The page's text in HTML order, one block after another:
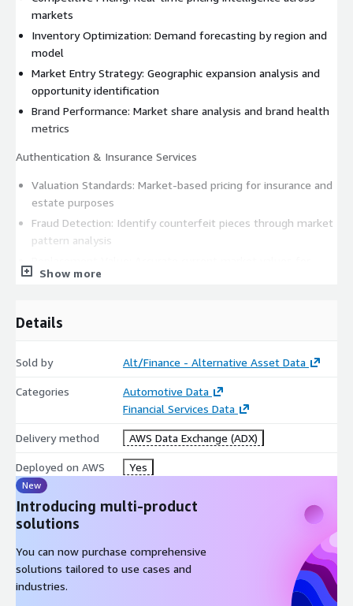
markets
Inventory Optimization: Demand forecasting by region and
model
Market Entry Strategy: Geographic expansion analysis and
opportunity identification
Brand Performance: Market share analysis and brand health
metrics
Authentication & Insurance Services
Valuation Standards: Market-based pricing for insurance and
estate purposes
Fraud Detection: Identify counterfeit pieces through market
pattern analysis
insurance claims
collectors
Luxury Market Analysis: Economic indicators and wealth
correlation studies
Cultural Impact Studies: Regional preferences and cultural
influence on collecting
Technological Innovation: Impact of new complications and
materials on market values
Sustainability Research: Pre-owned market growth and
circular economy patterns
Description
Data Format(s)
Show more
Details
Sold by Alt/Finance - Alternative Asset Data
Categories
Automotive Data
Financial Services Data
Delivery method AWS Data Exchange (ADX)
Deployed on AWS Yes
New
Introducing multi-product
solutions
You can now purchase comprehensive
solutions tailored to use cases and
industries.